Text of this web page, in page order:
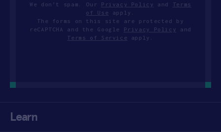
We don’t spam. Our Privacy Policy and Terms
of Use apply.
The forms on this site are protected by
reCAPTCHA and the Google
Privacy Policy
and
Terms of Service apply.
Learn